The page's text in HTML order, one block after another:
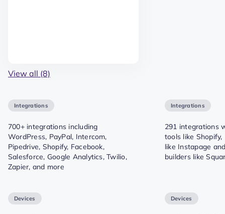
View all (8)
Integrations
700+ integrations including
WordPress, PayPal, Intercom,
Pipedrive, Shopify, Facebook,
Salesforce, Google Analytics, Twilio,
Zapier, and more
Integrations
291 integrations
tools like
like Instapage
builders like
Devices Devices